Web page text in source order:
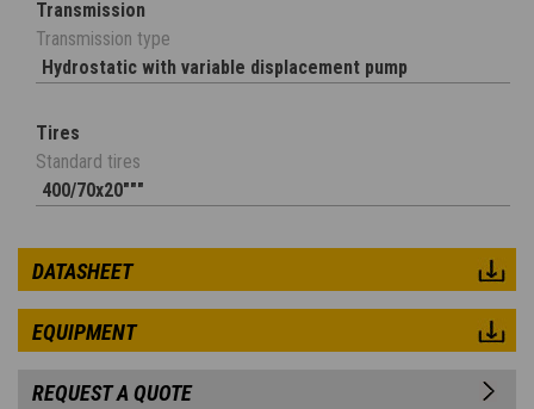
Transmission
Transmission type
Hydrostatic with variable displacement pump
Tires
Standard tires
400/70x20"""
DATASHEET
EQUIPMENT
REQUEST A QUOTE